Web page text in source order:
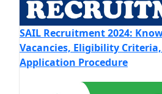
SAIL Recruitment 2024:
Vacancies, Eligibility
Application Procedure